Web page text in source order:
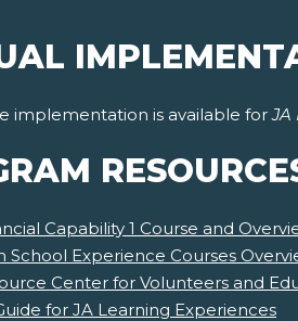
implementation is available forJA
Capability 1 Course and
School Experience Courses
Center for Volunteers and
for JA Learning Experiences